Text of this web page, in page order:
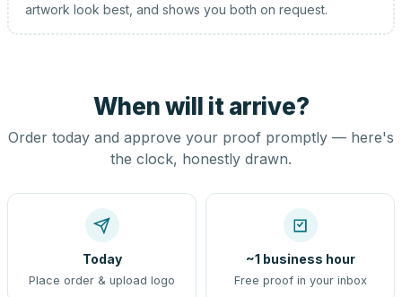
artwork look best, and shows you both on request.
When will it arrive?
Order today and approve your proof promptly — here's
the clock, honestly drawn.
Today
Place order & upload logo
~1 business hour
Free proof in your inbox